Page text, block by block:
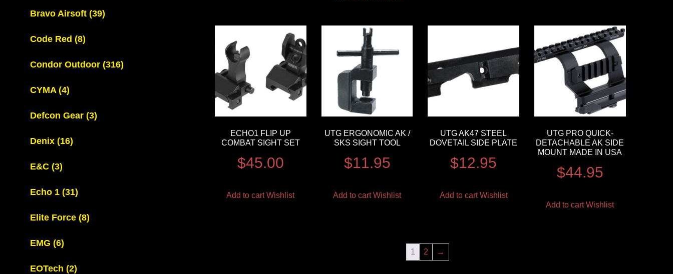
Bravo Airsoft (39)
Code Red (8)
Condor Outdoor (316)
CYMA (4)
Defcon Gear (3)
Denix (16)
E&C (3)
Echo 1 (31)
Elite Force (8)
EMG (6)
EOTech (2)
ECHO1 FLIP UP
COMBAT SIGHT SET
$45.00
Add to cart Wishlist
UTG ERGONOMIC AK /
SKS SIGHT TOOL
$11.95
Add to cart Wishlist
UTG AK47 STEEL
DOVETAIL SIDE PLATE
$12.95
Add to cart Wishlist
UTG PRO QUICK-
DETACHABLE AK SIDE
MOUNT MADE IN USA
$44.95
Add to cart Wishlist
1 2 →